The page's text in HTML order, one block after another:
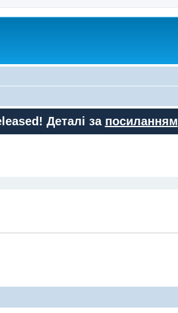
Деталі за посиланням